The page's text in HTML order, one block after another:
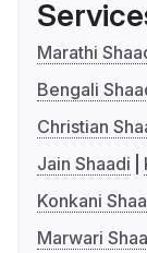
Marathi
Bengali
Christian
Jain Shaadi
Konkani
Marwari